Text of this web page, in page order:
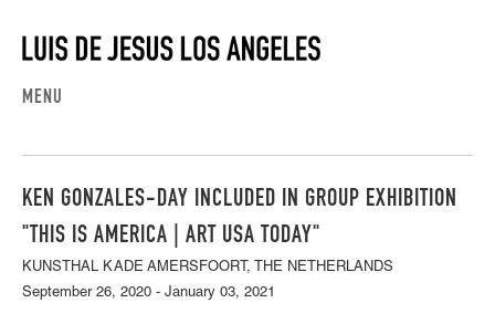
MENU
KEN GONZALES-DAY INCLUDED IN GROUP EXHIBITION
"THIS IS AMERICA | ART USA TODAY"
KUNSTHAL KADE AMERSFOORT, THE NETHERLANDS
September 26, 2020 - January 03, 2021